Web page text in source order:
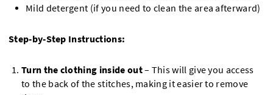
Mild detergent (if you need to clean the area afterward)
Step-by-Step Instructions:
Turn the clothing inside out– This will give you access
to the back of the stitches, making it easier to remove